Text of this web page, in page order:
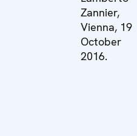
Zannier,
Vienna, 19
October
2016.